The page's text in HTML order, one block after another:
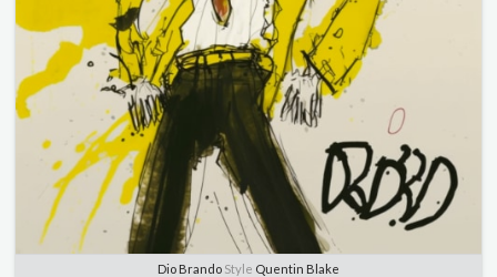
Dio Brando Style Quentin Blake